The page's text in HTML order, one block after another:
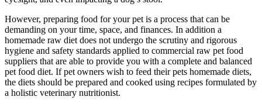
However, preparing food for your pet is a process that can be
demanding on your time, space, and finances. In addition a
homemade raw diet does not undergo the scrutiny and rigorous
hygiene and safety standards applied to commercial raw pet food
suppliers that are able to provide you with a complete and balanced
pet food diet. If pet owners wish to feed their pets homemade diets,
the diets should be prepared and cooked using recipes formulated by
a holistic veterinary nutritionist.